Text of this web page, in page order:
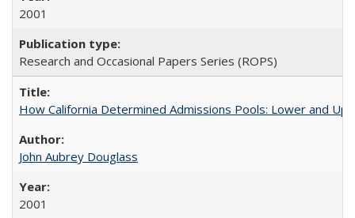
2001
Research and Occasional Papers Series (ROPS)
How California Determined Admissions Pools: Lower and
John Aubrey Douglass
2001